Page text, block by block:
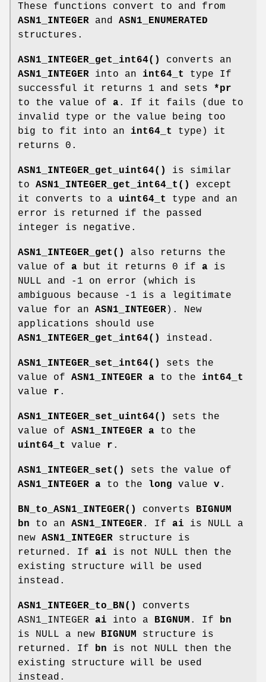
These functions convert to and from
ASN1_INTEGER and ASN1_ENUMERATED
structures.
ASN1_INTEGER_get_int64()
converts an
ASN1_INTEGER into an int64_t
type If
successful it returns 1 and sets *pr
to the value of a. If it fails (due to
invalid type or the value being too
big to fit into an int64_t
type) it
returns 0.
ASN1_INTEGER_get_uint64()
is similar
to ASN1_INTEGER_get_int64_t()
except
it converts to a uint64_t
type and an
error is returned if the passed
integer is negative.
ASN1_INTEGER_get()
also returns the
value of a but it returns 0 if a is
NULL and -1 on error (which is
ambiguous because -1 is a legitimate
value for an ASN1_INTEGER). New
applications should use
ASN1_INTEGER_get_int64()
instead.
ASN1_INTEGER_set_int64()
sets the
value of ASN1_INTEGER a to the int64_t
value r .
ASN1_INTEGER_set_uint64()
sets the
value of ASN1_INTEGER a to the
uint64_t
value r .
ASN1_INTEGER_set()
sets the value of
ASN1_INTEGER a to the long value v.
BN_to_ASN1_INTEGER() converts
BIGNUM
bn to an ASN1_INTEGER. If ai is NULL a
new ASN1_INTEGER structure is
returned. If ai is not NULL then the
existing structure will be used
instead.
ASN1_INTEGER_to_BN()
converts
ASN1_INTEGER ai into a BIGNUM . If
bn
is NULL a new
BIGNUM
structure is
returned. If
bn is not NULL then the
existing structure will be used
instead.